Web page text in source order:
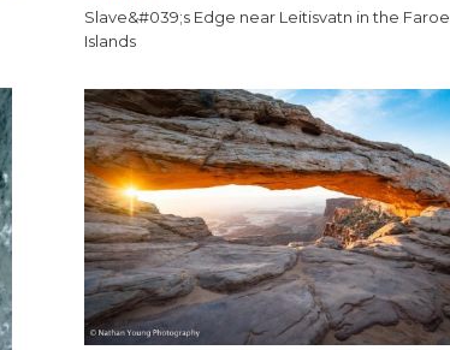
Slave&#039;s Edge near Leitisvatn in the Faroe
Islands